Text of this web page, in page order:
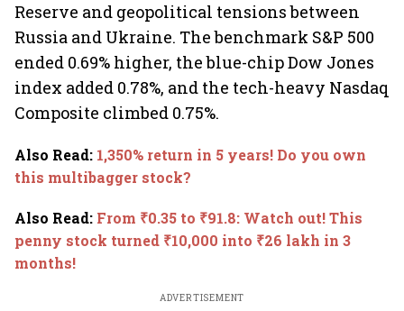
Reserve and geopolitical tensions between
Russia and Ukraine. The benchmark S&P 500
ended 0.69% higher, the blue-chip Dow Jones
index added 0.78%, and the tech-heavy Nasdaq
Composite climbed 0.75%.
Also Read: 1,350% return in 5 years! Do you own
this multibagger stock?
Also Read: From ₹0.35 to ₹91.8: Watch out! This
penny stock turned ₹10,000 into ₹26 lakh in 3
months!
ADVERTISEMENT